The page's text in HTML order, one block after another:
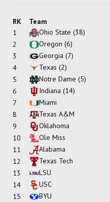
RK Team
1
Ohio State (38)
2
Oregon (6)
3
Georgia (7)
4
Texas (2)
5
Notre Dame (5)
6
Indiana (14)
7
Miami
8
Texas A&M
9
Oklahoma
10
Ole Miss
11
Alabama
12
Texas Tech
13
LSU
14
USC
15
BYU